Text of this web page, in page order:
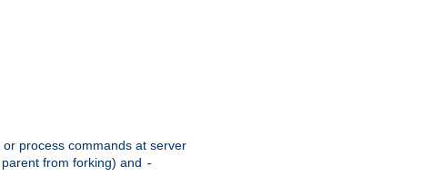
process commands at server
from forking) and -